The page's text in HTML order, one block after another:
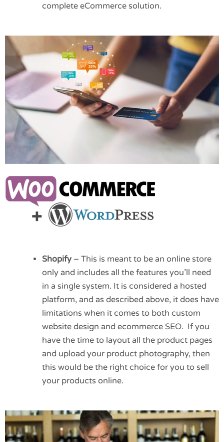
complete eCommerce solution.
Shopify– This is meant to be an online store
only and includes all the features you’ll need
in a single system. It is considered a hosted
platform, and as described above, it does have
limitations when it comes to both custom
website design and ecommerce SEO. If you
have the time to layout all the product pages
and upload your product photography, then
this would be the right choice for you to sell
your products online.